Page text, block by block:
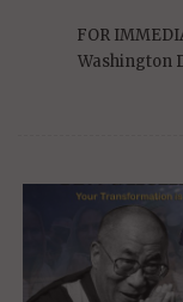
FOR
Washington